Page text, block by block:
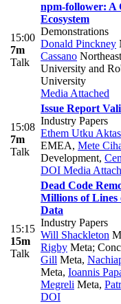
15:00
7m
Talk
npm-follower: A
Ecosystem
Demonstrations
Donald Pinckney
Cassano
University and
University
Media Attached
15:08
7m
Talk
Issue Report
Industry Papers
Ethem Utku Aktas
EMEA, Mete
Development,
DOI Media
15:15
15m
Talk
Dead Code
Millions of Lines
Data
Industry Papers
Will Shackleton
Rigby Meta;
Gill Meta,
Meta, Ioannis
Megreli Meta,
DOI